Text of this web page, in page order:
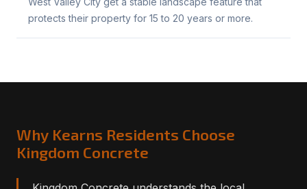
protects their property for 15 to 20 years or more.
Why Kearns Residents Choose
Kingdom Concrete